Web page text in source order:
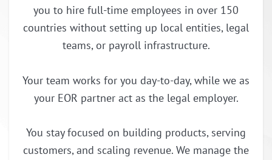
you to hire full-time employees in over 150
countries without setting up local entities, legal
teams, or payroll infrastructure.
Your team works for you day-to-day, while we as
your EOR partner act as the legal employer.
You stay focused on building products, serving
customers, and scaling revenue. We manage the